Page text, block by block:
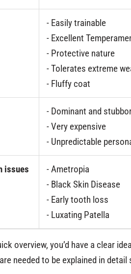
- Easily trainable
- Excellent
- Protective nature
- Tolerates extreme
- Fluffy coat
- Dominant and
- Very expensive
- Unpredictable
issues
- Ametropia
- Black Skin Disease
- Early tooth loss
- Luxating Patella
overview, you’d have a clear
needed to be explained in detail